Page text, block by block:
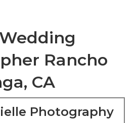
Rancho
CA
Photography